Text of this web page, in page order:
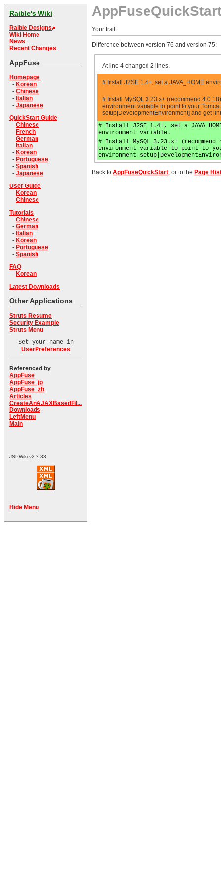
Raible's Wiki
Raible Designs
Wiki Home
News
Recent Changes
AppFuse
Homepage
- Korean
- Chinese
- Italian
- Japanese
QuickStart Guide
- Chinese
- French
- German
- Italian
- Korean
- Portuguese
- Spanish
- Japanese
User Guide
- Korean
- Chinese
Tutorials
- Chinese
- German
- Italian
- Korean
- Portuguese
- Spanish
FAQ
- Korean
Latest Downloads
Other Applications
Struts Resume
Security Example
Struts Menu
Set your name in
UserPreferences
Referenced by
AppFuse
AppFuse_jp
AppFuse_zh
Articles
CreateAnAJAXBasedFil...
Downloads
LeftMenu
Main
JSPWiki v2.2.33
Hide Menu
AppFuseQuickStart
Your trail:
Difference between version 76 and version 75:
At line 4 changed 2 lines.
# Install J2SE 1.4+, set a JAVA_HOME
# Install MySQL 3.23.x+ (recommend
environment variable to point to your
setup|DevelopmentEnvironment] and get
# Install J2SE 1.4+, set a
environment variable.
# Install MySQL 3.23.x+ (recommend
environment variable to point to
environment
Back to AppFuseQuickStart, or to the Page